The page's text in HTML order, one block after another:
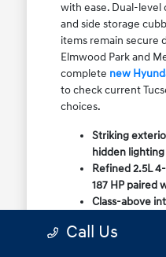
with ease. Dual-
and side storage
items remain secure
Elmwood Park and
complete new
to check current
choices.
Striking
hidden
Refined 2.5L
187 HP paired
Class-above
Available
Call Us